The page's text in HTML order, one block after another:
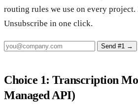
routing rules we use on every project.
Unsubscribe in one click.
Send #1 →
Choice 1: Transcription
Managed API)